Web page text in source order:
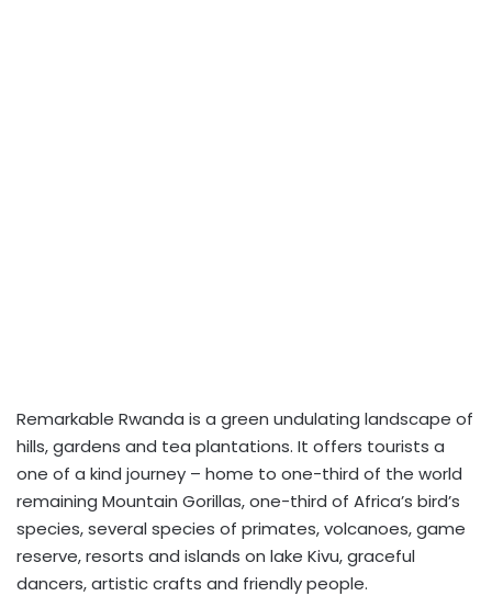
Remarkable Rwanda is a green undulating landscape of
hills, gardens and tea plantations. It offers tourists a
one of a kind journey – home to one-third of the world
remaining Mountain Gorillas, one-third of Africa’s bird’s
species, several species of primates, volcanoes, game
reserve, resorts and islands on lake Kivu, graceful
dancers, artistic crafts and friendly people.